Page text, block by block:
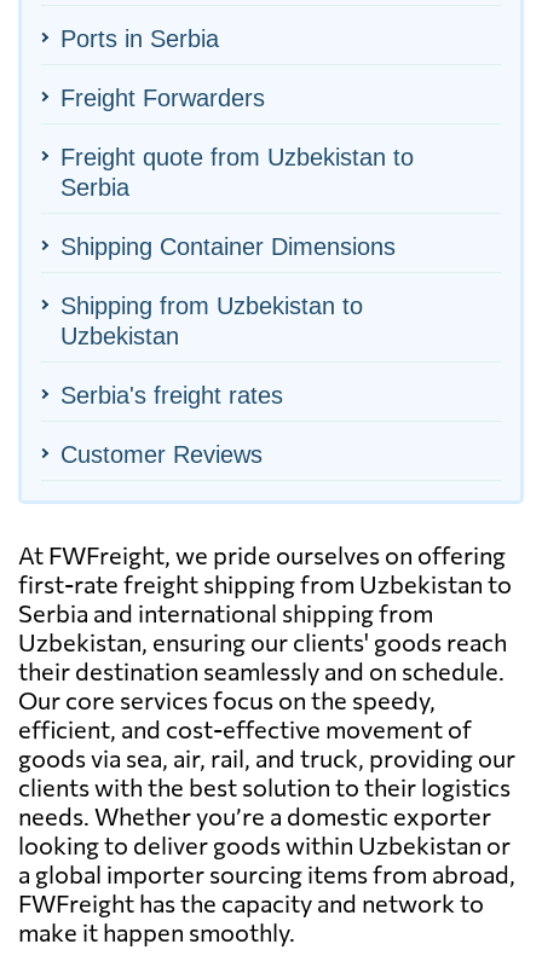
Ports in Serbia
Freight Forwarders
Freight quote from Uzbekistan to
Serbia
Shipping Container Dimensions
Shipping from Uzbekistan to
Uzbekistan
Serbia's freight rates
Customer Reviews
At FWFreight, we pride ourselves on offering
first-rate freight shipping from Uzbekistan to
Serbia and international shipping from
Uzbekistan, ensuring our clients' goods reach
their destination seamlessly and on schedule.
Our core services focus on the speedy,
efficient, and cost-effective movement of
goods via sea, air, rail, and truck, providing our
clients with the best solution to their logistics
needs. Whether you’re a domestic exporter
looking to deliver goods within Uzbekistan or
a global importer sourcing items from abroad,
FWFreight has the capacity and network to
make it happen smoothly.